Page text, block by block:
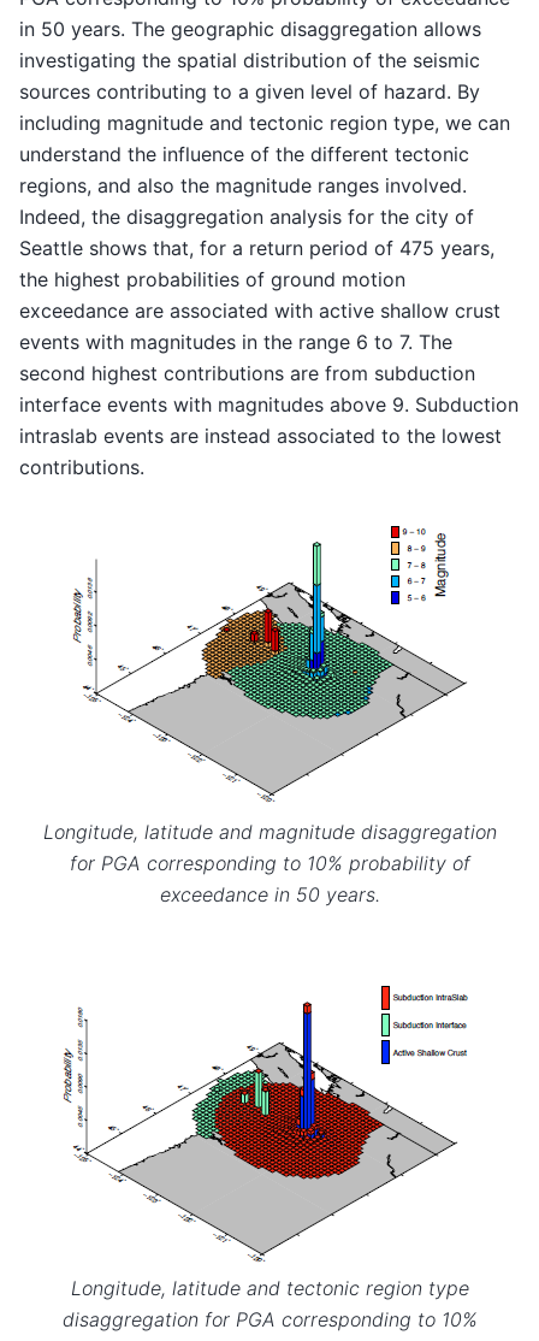
in 50 years. The geographic disaggregation allows
investigating the spatial distribution of the seismic
sources contributing to a given level of hazard. By
including magnitude and tectonic region type, we can
understand the influence of the different tectonic
regions, and also the magnitude ranges involved.
Indeed, the disaggregation analysis for the city of
Seattle shows that, for a return period of 475 years,
the highest probabilities of ground motion
exceedance are associated with active shallow crust
events with magnitudes in the range 6 to 7. The
second highest contributions are from subduction
interface events with magnitudes above 9. Subduction
intraslab events are instead associated to the lowest
contributions.
Longitude, latitude and magnitude disaggregation
for PGA corresponding to 10% probability of
exceedance in 50 years.
Longitude, latitude and tectonic region type
disaggregation for PGA corresponding to 10%